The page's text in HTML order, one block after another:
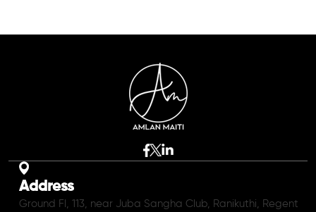
Address
Ground Fl, 113, near Juba Sangha Club, Ranikuthi, Regent